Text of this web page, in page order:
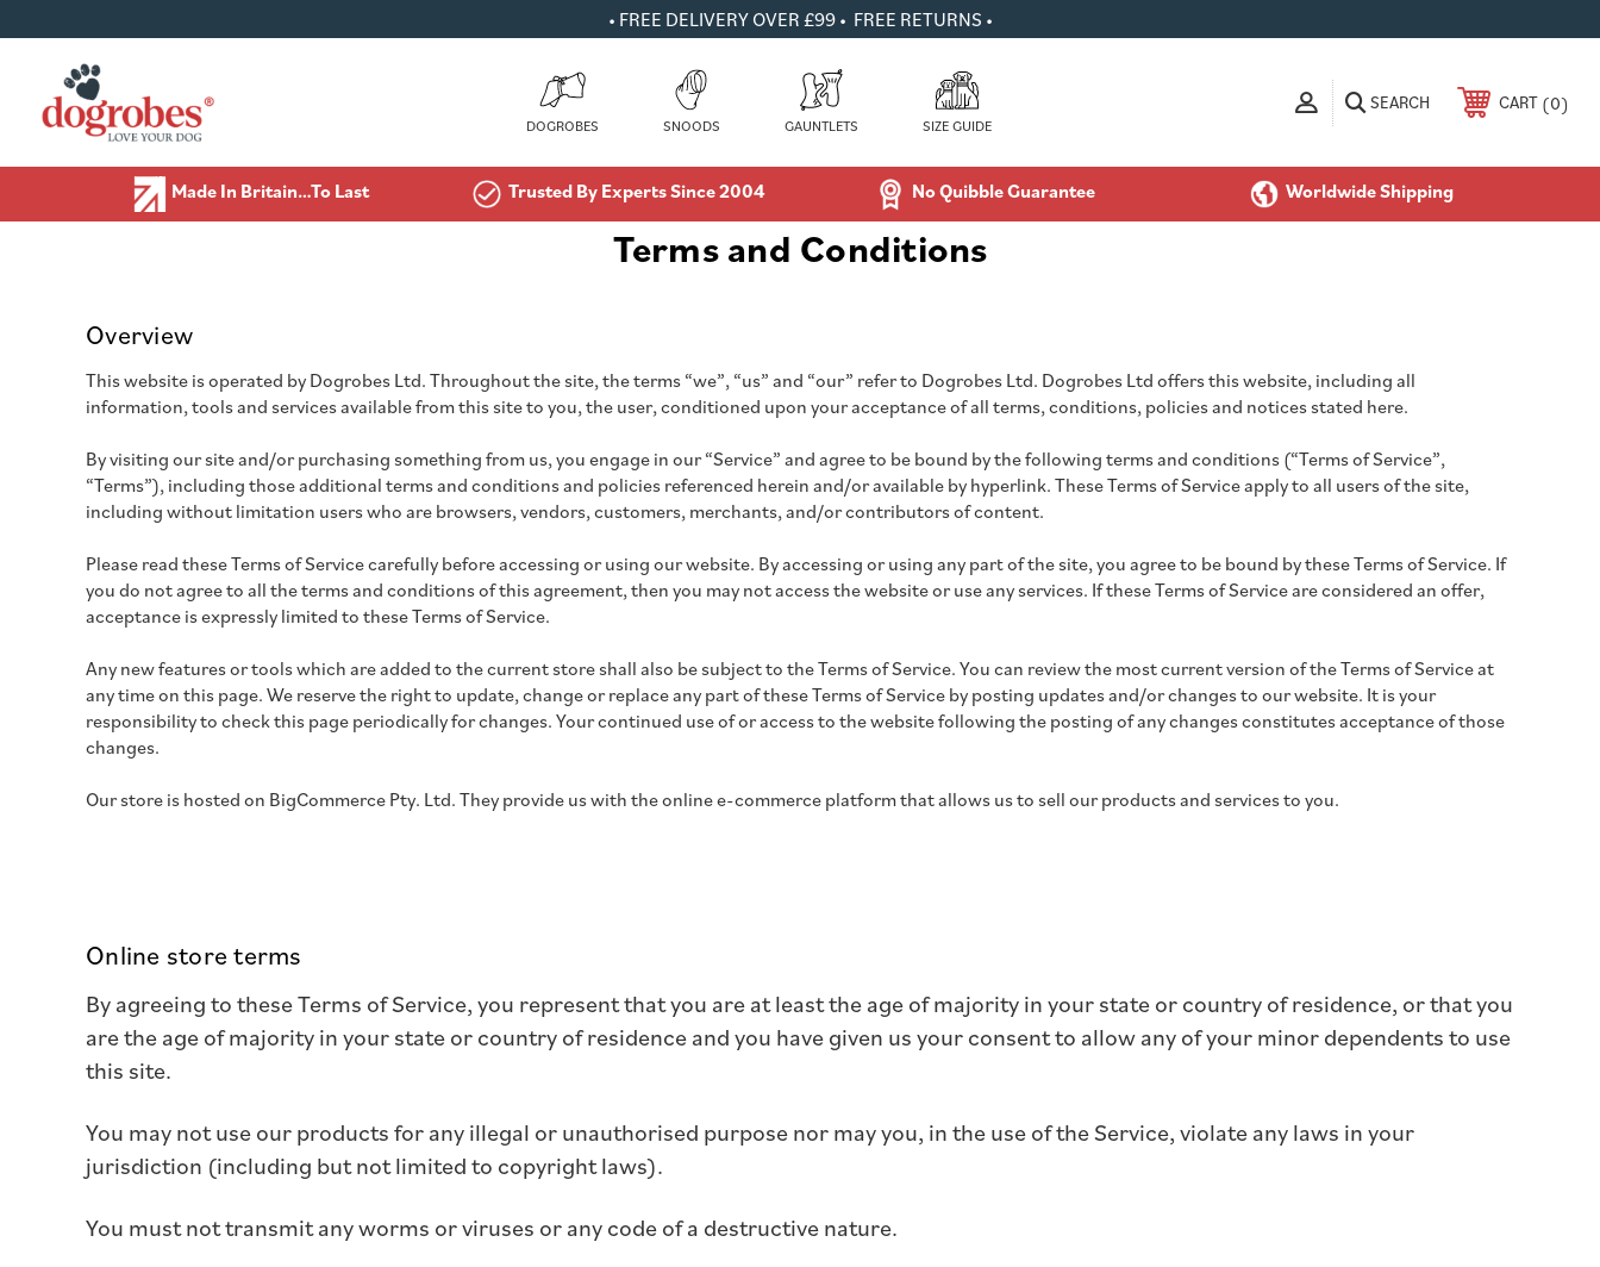
• FREE DELIVERY OVER £99 • FREE RETURNS •
DOGROBES SNOODS GAUNTLETS SIZE GUIDE
CART 0
SEARCH
Made In Britain…To Last Trusted By Experts Since 2004 No Quibble Guarantee Worldwide Shipping
Terms and Conditions
Overview
This website is operated by Dogrobes Ltd. Throughout the site, the terms “we”, “us” and “our” refer to Dogrobes Ltd. Dogrobes Ltd offers this website, including all
information, tools and services available from this site to you, the user, conditioned upon your acceptance of all terms, conditions, policies and notices stated here.
By visiting our site and/or purchasing something from us, you engage in our “Service” and agree to be bound by the following terms and conditions (“Terms of Service”,
“Terms”), including those additional terms and conditions and policies referenced herein and/or available by hyperlink. These Terms of Service apply to all users of the site,
including without limitation users who are browsers, vendors, customers, merchants, and/or contributors of content.
Please read these Terms of Service carefully before accessing or using our website. By accessing or using any part of the site, you agree to be bound by these Terms of Service. If
you do not agree to all the terms and conditions of this agreement, then you may not access the website or use any services. If these Terms of Service are considered an offer,
acceptance is expressly limited to these Terms of Service.
Any new features or tools which are added to the current store shall also be subject to the Terms of Service. You can review the most current version of the Terms of Service at
any time on this page. We reserve the right to update, change or replace any part of these Terms of Service by posting updates and/or changes to our website. It is your
responsibility to check this page periodically for changes. Your continued use of or access to the website following the posting of any changes constitutes acceptance of those
changes.
Our store is hosted on BigCommerce Pty. Ltd. They provide us with the online e-commerce platform that allows us to sell our products and services to you.
Online store terms
By agreeing to these Terms of Service, you represent that you are at least the age of majority in your state or country of residence, or that you
are the age of majority in your state or country of residence and you have given us your consent to allow any of your minor dependents to use
this site.
You may not use our products for any illegal or unauthorised purpose nor may you, in the use of the Service, violate any laws in your
jurisdiction (including but not limited to copyright laws).
You must not transmit any worms or viruses or any code of a destructive nature.